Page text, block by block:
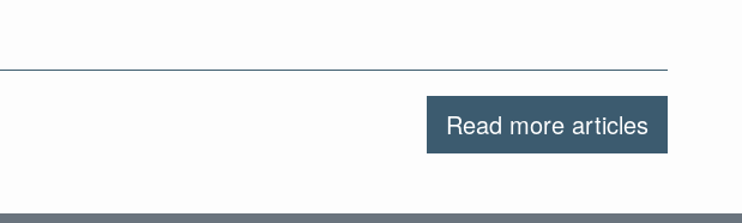
Read more articles